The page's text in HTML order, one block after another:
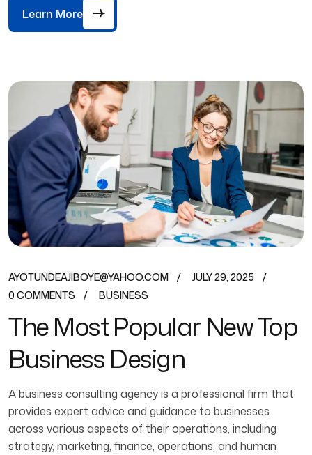
Learn More
AYOTUNDEAJIBOYE@YAHOO.COM
JULY 29, 2025
0 COMMENTS
BUSINESS
The Most Popular New Top
Business Design
A business consulting agency is a professional firm that
provides expert advice and guidance to businesses
across various aspects of their operations, including
strategy, marketing, finance, operations, and human